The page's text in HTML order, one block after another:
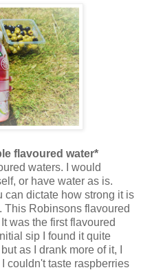
flavoured water*
waters. I would
or have water as is.
can dictate how strong it is
This Robinsons flavoured
was the first flavoured
sip I found it quite
as I drank more of it, I
couldn't taste raspberries